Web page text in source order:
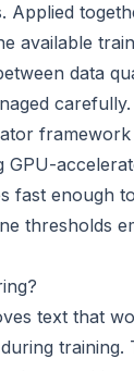
Applied
available
data
carefully.
framework
GPU-
fast enough
thresholds
text that
training.